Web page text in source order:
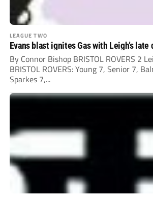
LEAGUE TWO
Evans blast ignites Gas with Leigh’s late
By Connor Bishop BRISTOL ROVERS 2
BRISTOL ROVERS: Young 7, Senior 7,
Sparkes 7,...